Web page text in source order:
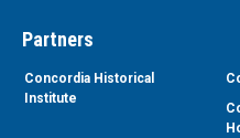
Partners
Concordia Historical
Institute